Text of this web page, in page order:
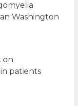
Washington
on
patients